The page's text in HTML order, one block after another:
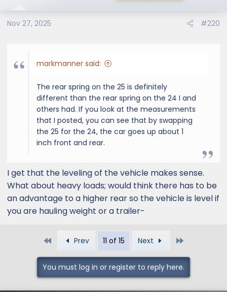
o
n
Nov 27, 2025 #220
markmanner said:
The rear spring on the 25 is definitely
different than the rear spring on the 24 I and
others had. If you look at the measurements
that I posted, you can see that by swapping
the 25 for the 24, the car goes up about 1
inch front and rear.
I get that the leveling of the vehicle makes sense.
What about heavy loads; would think there has to be
an advantage to a higher rear so the vehicle is level if
you are hauling weight or a trailer-
Prev 11 of 15 Next
You must log in or register to reply here.